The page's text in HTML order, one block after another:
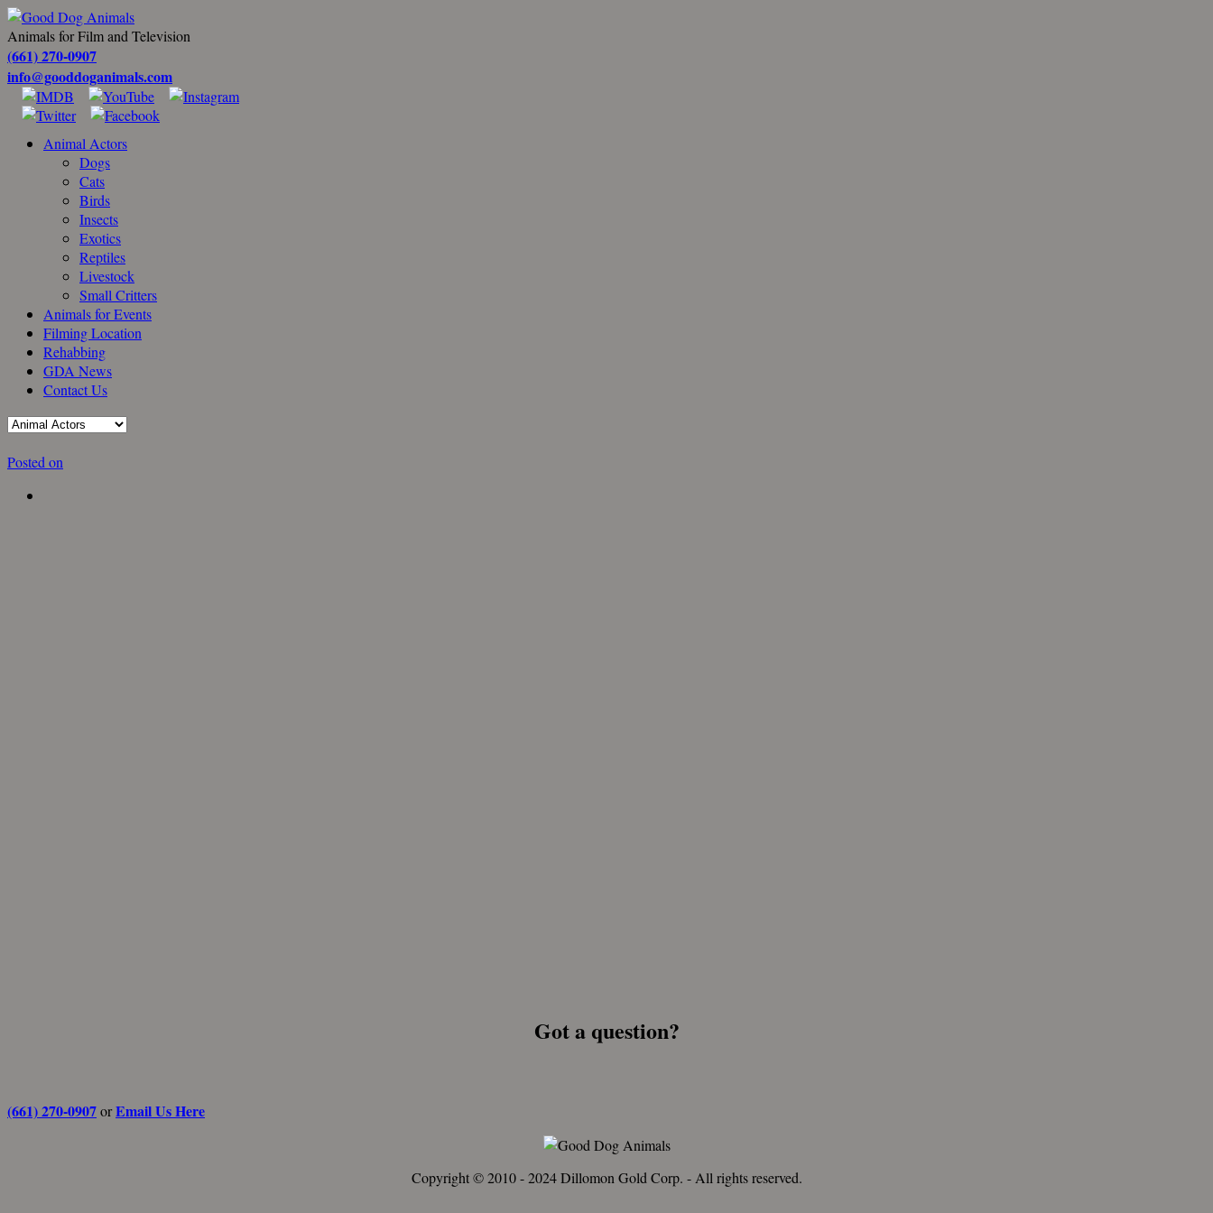
Animals for Film and Television
(661) 270-0907
info@gooddoganimals.com
Animal Actors
Dogs
Cats
Birds
Insects
Exotics
Reptiles
Livestock
Small Critters
Animals for Events
Filming Location
Rehabbing
GDA News
Contact Us
Posted on
Got a question?
(661) 270-0907orEmail Us Here
Copyright © 2010 - 2024 Dillomon Gold Corp. - All rights reserved.